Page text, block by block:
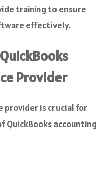
training to ensure
effectively.
Provider
provider is crucial for
accounting